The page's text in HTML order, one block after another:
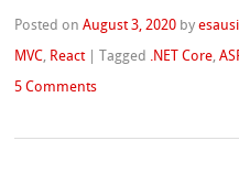
Posted onAugust 3, 2020 by
MVC React |Tagged .NET Core ,
5 Comments